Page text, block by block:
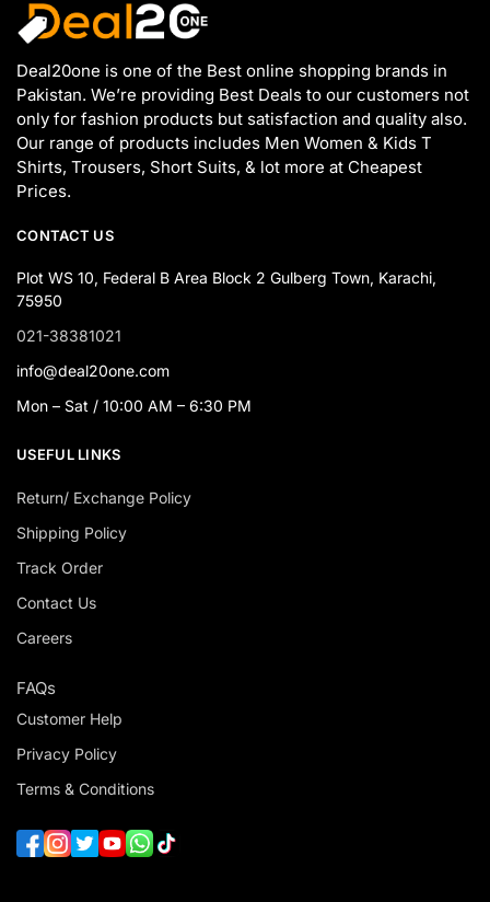
Deal20one is one of the Best online shopping brands in
Pakistan. We’re providing Best Deals to our customers not
only for fashion products but satisfaction and quality also.
Our range of products includes Men Women & Kids T
Shirts, Trousers, Short Suits, & lot more at Cheapest
Prices.
CONTACT US
Plot WS 10, Federal B Area Block 2 Gulberg Town, Karachi,
75950
021-38381021
info@deal20one.com
Mon – Sat / 10:00 AM – 6:30 PM
USEFUL LINKS
Return/ Exchange Policy
Shipping Policy
Track Order
Contact Us
Careers
FAQs
Customer Help
Privacy Policy
Terms & Conditions